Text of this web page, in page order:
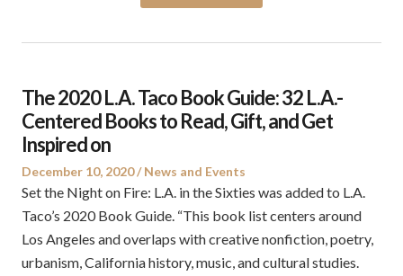
The 2020 L.A. Taco Book Guide: 32 L.A.-
Centered Books to Read, Gift, and Get
Inspired on
Posted
on
December 10, 2020
Posted
in
News and Events
Set the Night on Fire: L.A. in the Sixties was added to L.A.
Taco’s 2020 Book Guide. “This book list centers around
Los Angeles and overlaps with creative nonfiction, poetry,
urbanism, California history, music, and cultural studies.